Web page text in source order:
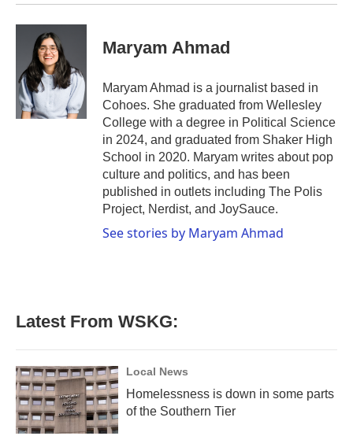
Maryam Ahmad
Maryam Ahmad is a journalist based in
Cohoes. She graduated from Wellesley
College with a degree in Political Science
in 2024, and graduated from Shaker High
School in 2020. Maryam writes about pop
culture and politics, and has been
published in outlets including The Polis
Project, Nerdist, and JoySauce.
See stories by Maryam Ahmad
Latest From WSKG:
Local News
Homelessness is down in some parts
of the Southern Tier